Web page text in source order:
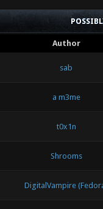
Author
sab
a m3me
t0x1n
Shrooms
DigitalVampire